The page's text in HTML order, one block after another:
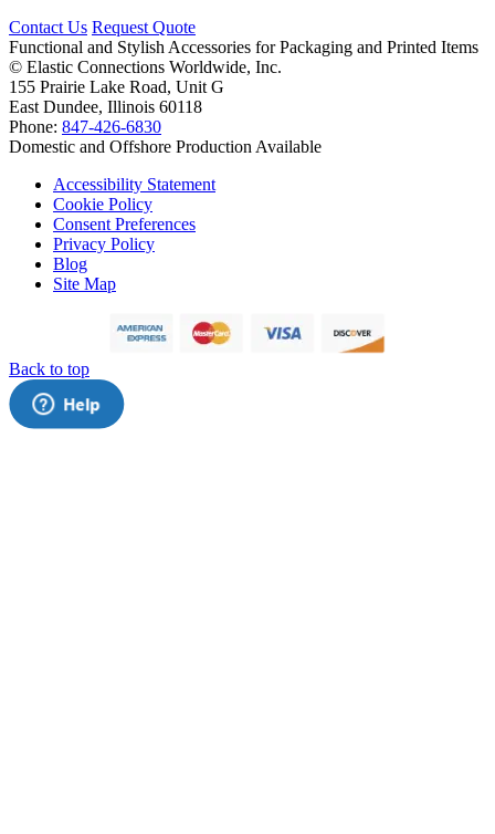
Contact Us Request Quote
Functional and Stylish Accessories for Packaging and Printed Items
© Elastic Connections Worldwide, Inc.
155 Prairie Lake Road, Unit G
East Dundee, Illinois 60118
Phone: 847-426-6830
Domestic and Offshore Production Available
Accessibility Statement
Cookie Policy
Consent Preferences
Privacy Policy
Blog
Site Map
Back to top